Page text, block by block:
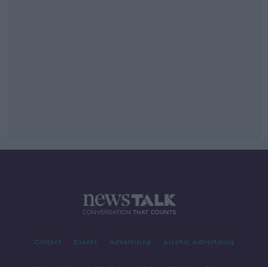
Contact Events Advertising Alcohol Advertising